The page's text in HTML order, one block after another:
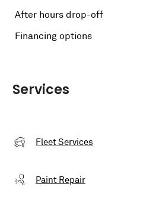
After hours drop-off
Financing options
Services
Fleet Services
Paint Repair